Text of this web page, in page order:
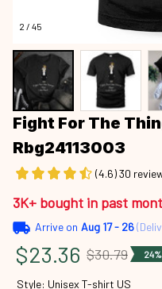
2 / 45
Fight For The
Rbg24113003
(4.6) 30
3K+ bought in past
Arrive on Aug 17 - 26
$23.36 $30.79
Style: Unisex T-shirt US